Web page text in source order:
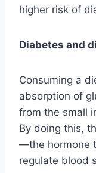
higher risk of
Diabetes and
Consuming a
absorption of
from the small
By doing this,
—the hormone
regulate blood